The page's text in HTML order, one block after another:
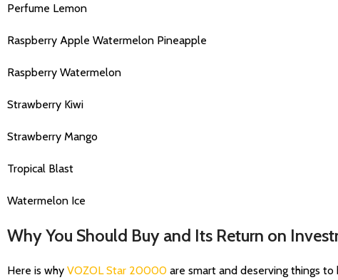
Perfume Lemon
Raspberry Apple Watermelon Pineapple
Raspberry Watermelon
Strawberry Kiwi
Strawberry Mango
Tropical Blast
Watermelon Ice
Why You Should Buy and Its Return on
Here is why VOZOL Star 20000 are smart and deserving things